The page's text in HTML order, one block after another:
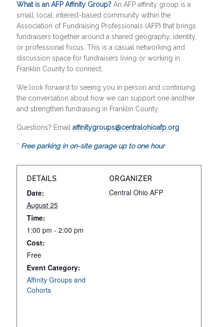
What is an AFP Affinity Group?An AFP affinity group is a
small, local, interest-based community within the
Association of Fundraising Professionals (AFP) that brings
fundraisers together around a shared geography, identity,
or professional focus. This is a casual networking and
discussion space for fundraisers living or working in
Franklin County to connect.
We look forward to seeing you in person and continuing
the conversation about how we can support one another
and strengthen fundraising in Franklin County.
Questions? Email affinitygroups@centralohioafp.org
* Free parking in on-site garage up to one hour
DETAILS
Date:
August 25
Time:
1:00 pm - 2:00 pm
Cost:
Free
Event Category:
Affinity Groups and
Cohorts
ORGANIZER
Central Ohio AFP